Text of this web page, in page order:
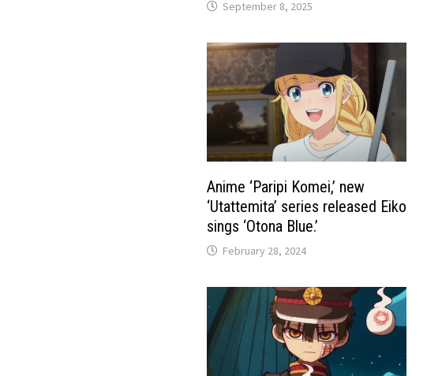
September 8, 2025
Anime ‘Paripi Komei,’ new
‘Utattemita’ series released Eiko
sings ‘Otona Blue.’
February 28, 2024